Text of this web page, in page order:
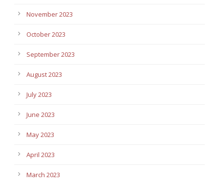
November 2023
October 2023
September 2023
August 2023
July 2023
June 2023
May 2023
April 2023
March 2023